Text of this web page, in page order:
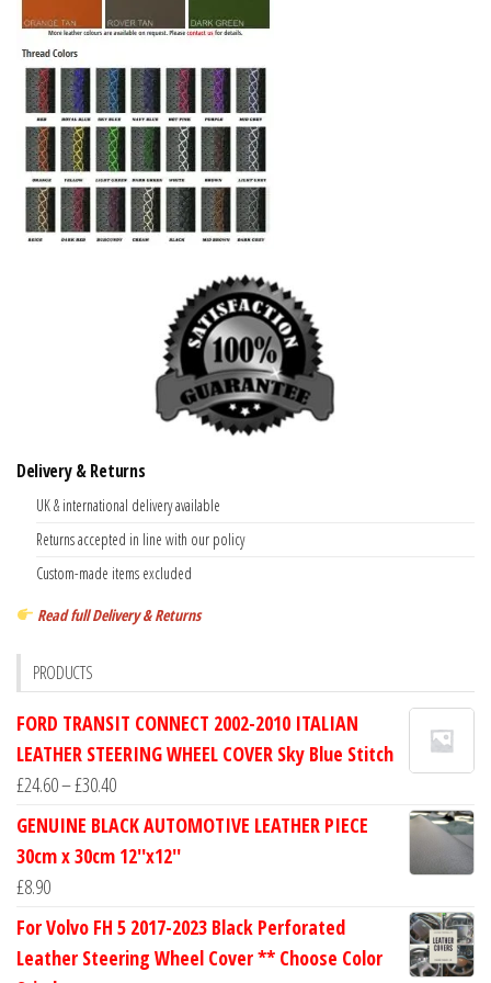
Delivery & Returns
UK & international delivery available
Returns accepted in line with our policy
Custom-made items excluded
Read full Delivery & Returns
PRODUCTS
FORD TRANSIT CONNECT 2002-2010 ITALIAN
LEATHER STEERING WHEEL COVER Sky Blue Stitch
£24.60–£30.40Price
range:
£24.60
GENUINE BLACK AUTOMOTIVE LEATHER PIECE
30cm x 30cm 12''x12''
£8.90
For Volvo FH 5 2017-2023 Black Perforated
Leather Steering Wheel Cover ** Choose Color